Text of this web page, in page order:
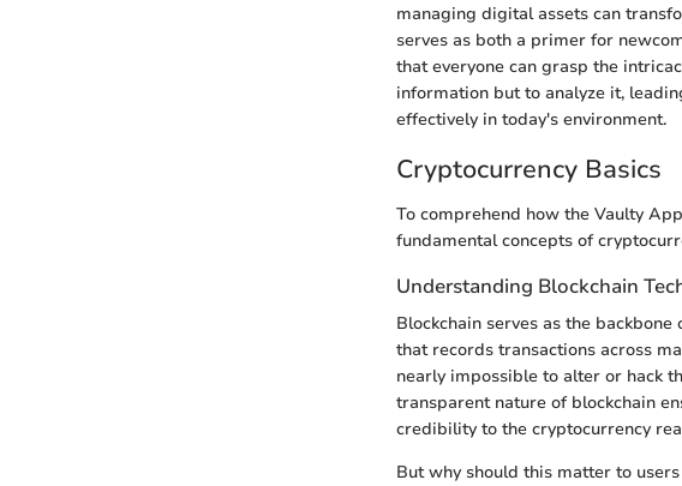
managing digital assets can
serves as both a primer for
that everyone can grasp the
information but to analyze it,
effectively in today's environment.
Cryptocurrency Basics
To comprehend how the Vaulty
fundamental concepts of
Understanding Blockchain
Blockchain serves as the
that records transactions across
nearly impossible to alter or hack
transparent nature of blockchain
credibility to the cryptocurrency
But why should this matter to